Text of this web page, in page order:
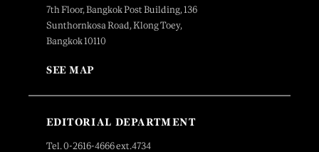
7th Floor, Bangkok Post Building, 136
Sunthornkosa Road, Klong Toey,
Bangkok 10110
SEE MAP
EDITORIAL DEPARTMENT
Tel. 0-2616-4666 ext.4734